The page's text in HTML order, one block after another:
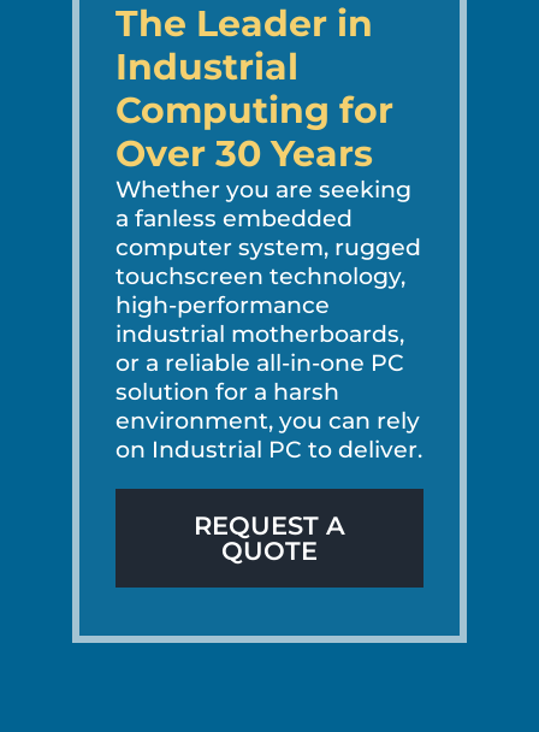
The Leader in
Industrial
Computing for
Over 30 Years
Whether you are seeking
a fanless embedded
computer system, rugged
touchscreen technology,
high-performance
industrial motherboards,
or a reliable all-in-one PC
solution for a harsh
environment, you can rely
on Industrial PC to deliver.
REQUEST A
QUOTE